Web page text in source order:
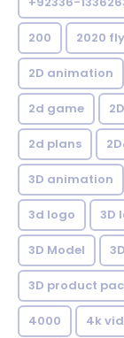
200 2020
2D animation
2d game
2d plans
3D animation
3d logo 3D
3D Model
3D product
4000 4k